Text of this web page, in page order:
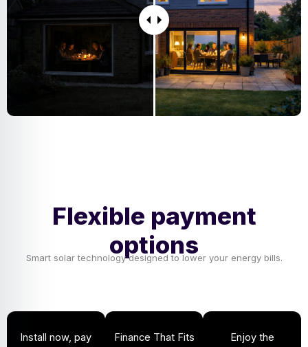
Flexible payment
options
Smart solar technology designed to lower your energy bills.
Install now, pay
Finance That Fits
Enjoy the